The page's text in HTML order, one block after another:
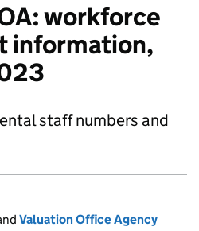
workforce
information,
staff numbers and
Valuation Office Agency